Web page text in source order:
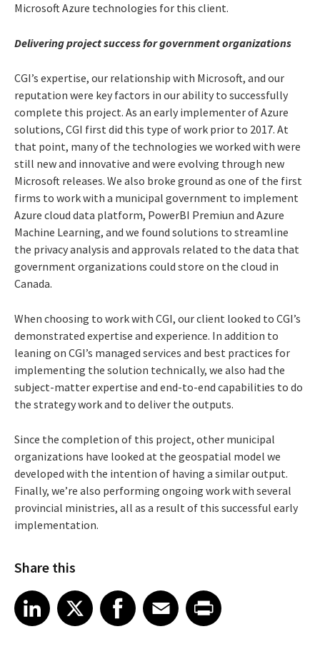
Microsoft Azure technologies for this client.
Delivering project success for government organizations
CGI’s expertise, our relationship with Microsoft, and our
reputation were key factors in our ability to successfully
complete this project. As an early implementer of Azure
solutions, CGI first did this type of work prior to 2017. At
that point, many of the technologies we worked with were
still new and innovative and were evolving through new
Microsoft releases. We also broke ground as one of the first
firms to work with a municipal government to implement
Azure cloud data platform, PowerBI Premiun and Azure
Machine Learning, and we found solutions to streamline
the privacy analysis and approvals related to the data that
government organizations could store on the cloud in
Canada.
When choosing to work with CGI, our client looked to CGI’s
demonstrated expertise and experience. In addition to
leaning on CGI’s managed services and best practices for
implementing the solution technically, we also had the
subject-matter expertise and end-to-end capabilities to do
the strategy work and to deliver the outputs.
Since the completion of this project, other municipal
organizations have looked at the geospatial model we
developed with the intention of having a similar output.
Finally, we’re also performing ongoing work with several
provincial ministries, all as a result of this successful early
implementation.
Share this
Share article on LinkedIn
LinkedIn
Share article on XShare article on Facebook
Facebook
Share article on Email
EmailShare article on Print